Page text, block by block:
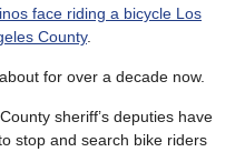
face riding a bicycle Los
County.
for over a decade now.
sheriff’s deputies have
stop and search bike riders